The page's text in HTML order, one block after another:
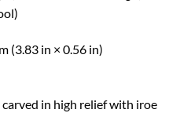
(3.83 in × 0.56 in)
in high relief with iroe